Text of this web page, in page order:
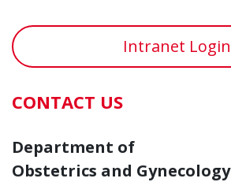
Intranet Login
CONTACT US
Department of
Obstetrics and Gynecology